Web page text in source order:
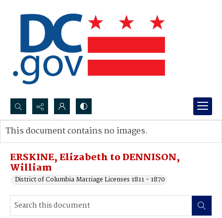
Search...
Advanced search
ERSKINE, Elizabeth to DENNISON,
William
District of Columbia Marriage Licenses 1811 - 1870
This document contains no images.